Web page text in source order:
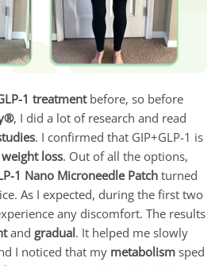
1 treatmentbefore, so before
, I did a lot of research and read
. I confirmed that GIP+GLP-1 is
weight loss. Out of all the options,
1 Nano Microneedle Patch turned
As I expected, during the first two
any discomfort. The results
and gradual. It helped me slowly
I noticed that my metabolism sped